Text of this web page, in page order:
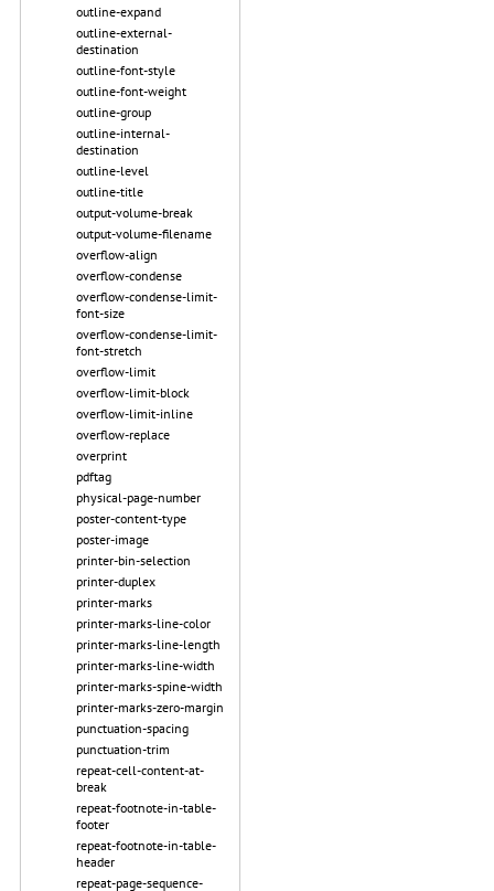
outline-expand
outline-external-
destination
outline-font-style
outline-font-weight
outline-group
outline-internal-
destination
outline-level
outline-title
output-volume-break
output-volume-filename
overflow-align
overflow-condense
overflow-condense-limit-
font-size
overflow-condense-limit-
font-stretch
overflow-limit
overflow-limit-block
overflow-limit-inline
overflow-replace
overprint
pdftag
physical-page-number
poster-content-type
poster-image
printer-bin-selection
printer-duplex
printer-marks
printer-marks-line-color
printer-marks-line-length
printer-marks-line-width
printer-marks-spine-width
printer-marks-zero-margin
punctuation-spacing
punctuation-trim
repeat-cell-content-at-
break
repeat-footnote-in-table-
footer
repeat-footnote-in-table-
header
repeat-page-sequence-